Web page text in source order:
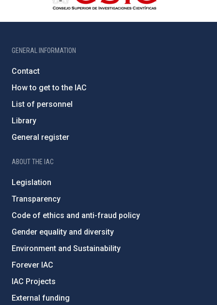
GENERAL INFORMATION
Contact
How to get to the IAC
List of personnel
Library
General register
ABOUT THE IAC
Legislation
Transparency
Code of ethics and anti-fraud policy
Gender equality and diversity
Environment and Sustainability
Forever IAC
IAC Projects
External funding